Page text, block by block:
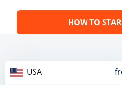
HOW TO
USA